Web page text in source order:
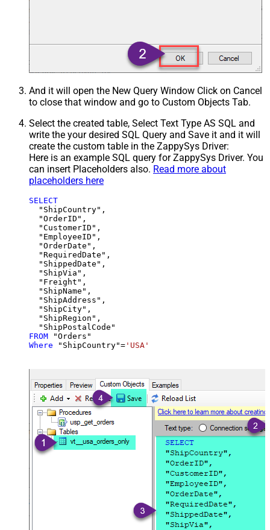
And it will open the New Query Window Click on Cancel
to close that window and go to Custom Objects Tab.
Select the created table, Select Text Type AS SQL and
write the your desired SQL Query and Save it and it will
create the custom table in the ZappySys Driver:
Here is an example SQL query for ZappySys Driver. You
can insert Placeholders also. Read more about
placeholders here
SELECT
  "ShipCountry",
  "OrderID",
  "CustomerID",
  "EmployeeID",
  "OrderDate",
  "RequiredDate",
  "ShippedDate",
  "ShipVia",
  "Freight",
  "ShipName",
  "ShipAddress",
  "ShipCity",
  "ShipRegion",
FROM
Where "ShipCountry"= 'USA'